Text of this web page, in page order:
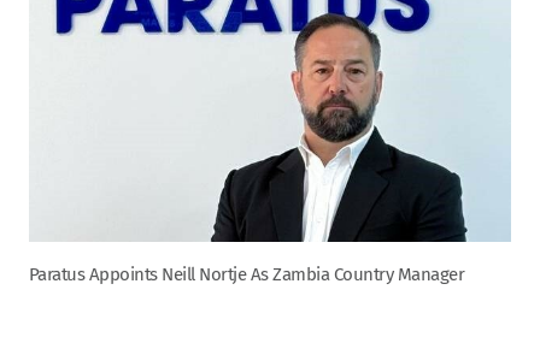
Paratus Appoints Neill Nortje As Zambia Country Manager